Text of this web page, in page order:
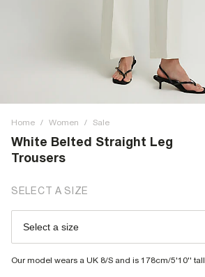
Home / Women / Sale
White Belted Straight Leg
Trousers
SELECT A SIZE
Select a size
Our model wears a UK 8/S and is 178cm/5'10'' tall